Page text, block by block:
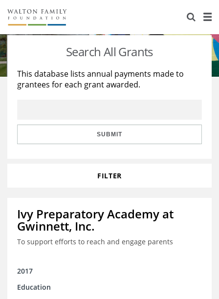
About Us
Staff
Reports & Financials
Stories
Education
Learning
Search All Grants
This database lists annual payments made to
grantees for each grant awarded.
SUBMIT
FILTER
Ivy Preparatory Academy at
Gwinnett, Inc.
To support efforts to reach and engage parents
2017
Education